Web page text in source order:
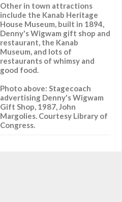
Other in town attractions
include the Kanab Heritage
House Museum, built in 1894,
Denny's Wigwam gift shop and
restaurant, the Kanab
Museum, and lots of
restaurants of whimsy and
good food.
Photo above: Stagecoach
advertising Denny's Wigwam
Gift Shop, 1987, John
Margolies. Courtesy Library of
Congress.